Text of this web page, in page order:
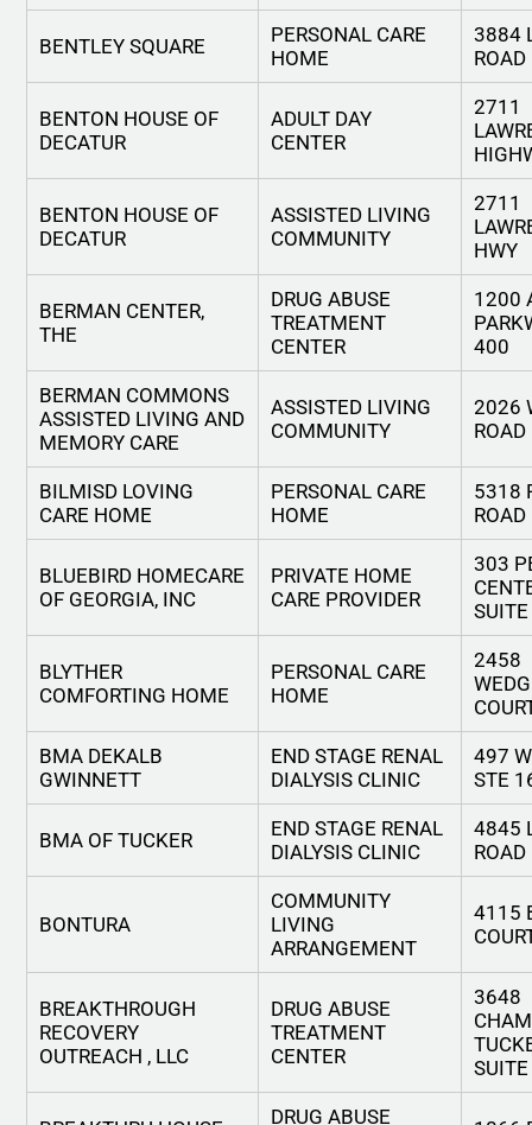
BENTLEY SQUARE
PERSONAL CARE
HOME
3884
ROAD
BENTON HOUSE OF
DECATUR
ADULT DAY
CENTER
2711
BENTON HOUSE OF
DECATUR
ASSISTED LIVING
COMMUNITY
2711
HWY
BERMAN CENTER,
THE
DRUG ABUSE
TREATMENT
CENTER
1200
400
BERMAN COMMONS
ASSISTED LIVING AND
MEMORY CARE
ASSISTED LIVING
COMMUNITY
2026
ROAD
BILMISD LOVING
CARE HOME
PERSONAL CARE
HOME
5318
ROAD
BLUEBIRD HOMECARE
OF GEORGIA, INC
PRIVATE HOME
CARE PROVIDER
303
BLYTHER
COMFORTING HOME
PERSONAL CARE
HOME
2458
BMA DEKALB
GWINNETT
END STAGE RENAL
DIALYSIS CLINIC
497
STE
BMA OF TUCKER
END STAGE RENAL
DIALYSIS CLINIC
4845
ROAD
BONTURA
COMMUNITY
LIVING
ARRANGEMENT
4115
BREAKTHROUGH
RECOVERY
OUTREACH , LLC
DRUG ABUSE
TREATMENT
CENTER
3648
DRUG ABUSE